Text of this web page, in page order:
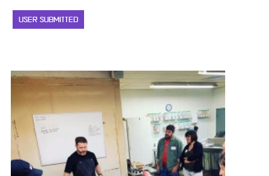
USER SUBMITTED